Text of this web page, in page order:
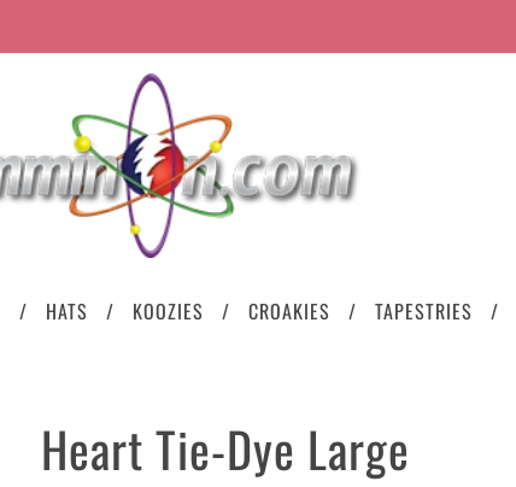
HATS KOOZIES CROAKIES TAPESTRIES
Heart Tie-Dye Large